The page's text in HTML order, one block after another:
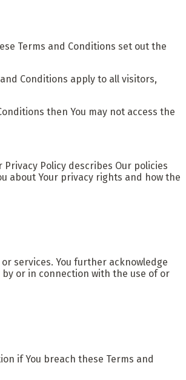
Terms and Conditions set out the
Conditions apply to all visitors,
then You may not access the
Policy describes Our policies
about Your privacy rights and how the
services. You further acknowledge
or in connection with the use of or
if You breach these Terms and